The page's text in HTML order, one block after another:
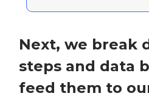
Next, we break
steps and data
feed them to